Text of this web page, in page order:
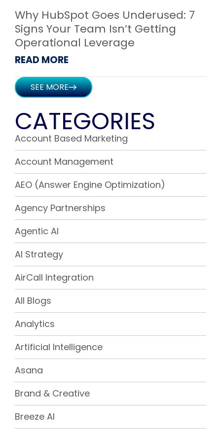
Why HubSpot Goes Underused: 7
Signs Your Team Isn’t Getting
Operational Leverage
READ MORE
SEE MORE
CATEGORIES
Account Based Marketing
Account Management
AEO (Answer Engine Optimization)
Agency Partnerships
Agentic AI
AI Strategy
AirCall Integration
All Blogs
Analytics
Artificial Intelligence
Asana
Brand & Creative
Breeze AI